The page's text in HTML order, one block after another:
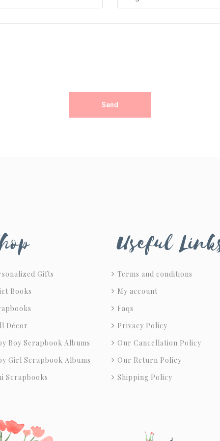
Gifts
Books
Décor
Boy Scrapbook Albums
Girl Scrapbook Albums
Scrapbooks
Useful
Terms and conditions
My account
Faqs
Privacy Policy
Our Cancellation Policy
Our Return Policy
Shipping Policy